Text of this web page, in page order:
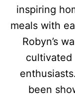
inspiring
meals with
Robyn’s
cultivated
been